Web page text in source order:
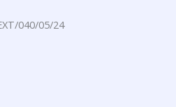
040/05/24